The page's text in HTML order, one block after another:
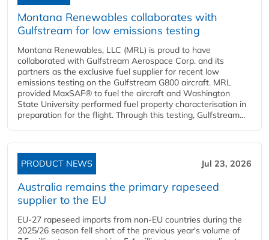
Montana Renewables collaborates with
Gulfstream for low emissions testing
Montana Renewables, LLC (MRL) is proud to have
collaborated with Gulfstream Aerospace Corp. and its
partners as the exclusive fuel supplier for recent low
emissions testing on the Gulfstream G800 aircraft. MRL
provided MaxSAF® to fuel the aircraft and Washington
State University performed fuel property characterisation in
preparation for the flight. Through this testing, Gulfstream...
PRODUCT NEWS Jul 23, 2026
Australia remains the primary rapeseed
supplier to the EU
EU-27 rapeseed imports from non-EU countries during the
2025/26 season fell short of the previous year's volume of